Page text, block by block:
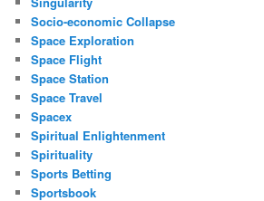
Socio-economic Collapse
Space Exploration
Space Flight
Space Station
Space Travel
Spacex
Spiritual Enlightenment
Spirituality
Sports Betting
Sportsbook